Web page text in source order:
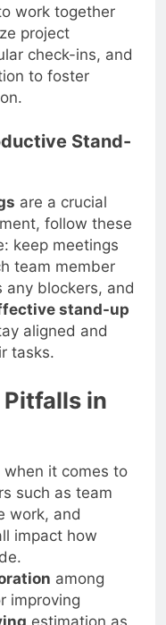
work together
project
check-ins, and
to foster
Stand-
are a crucial
follow these
keep meetings
team member
blockers, and
stand-up
aligned and
tasks.
in
when it comes to
such as team
work, and
impact how
among
improving
estimation as